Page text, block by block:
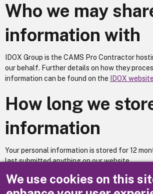
We use cookies on this
Who we may
information with
IDOX Group is the CAMS Pro Contractor
our behalf. Further details on how they
information can be found on the
IDOX website
How long we
information
Your personal information is stored for 12
last submitted anything on our website.
Does your service utilise automated decision